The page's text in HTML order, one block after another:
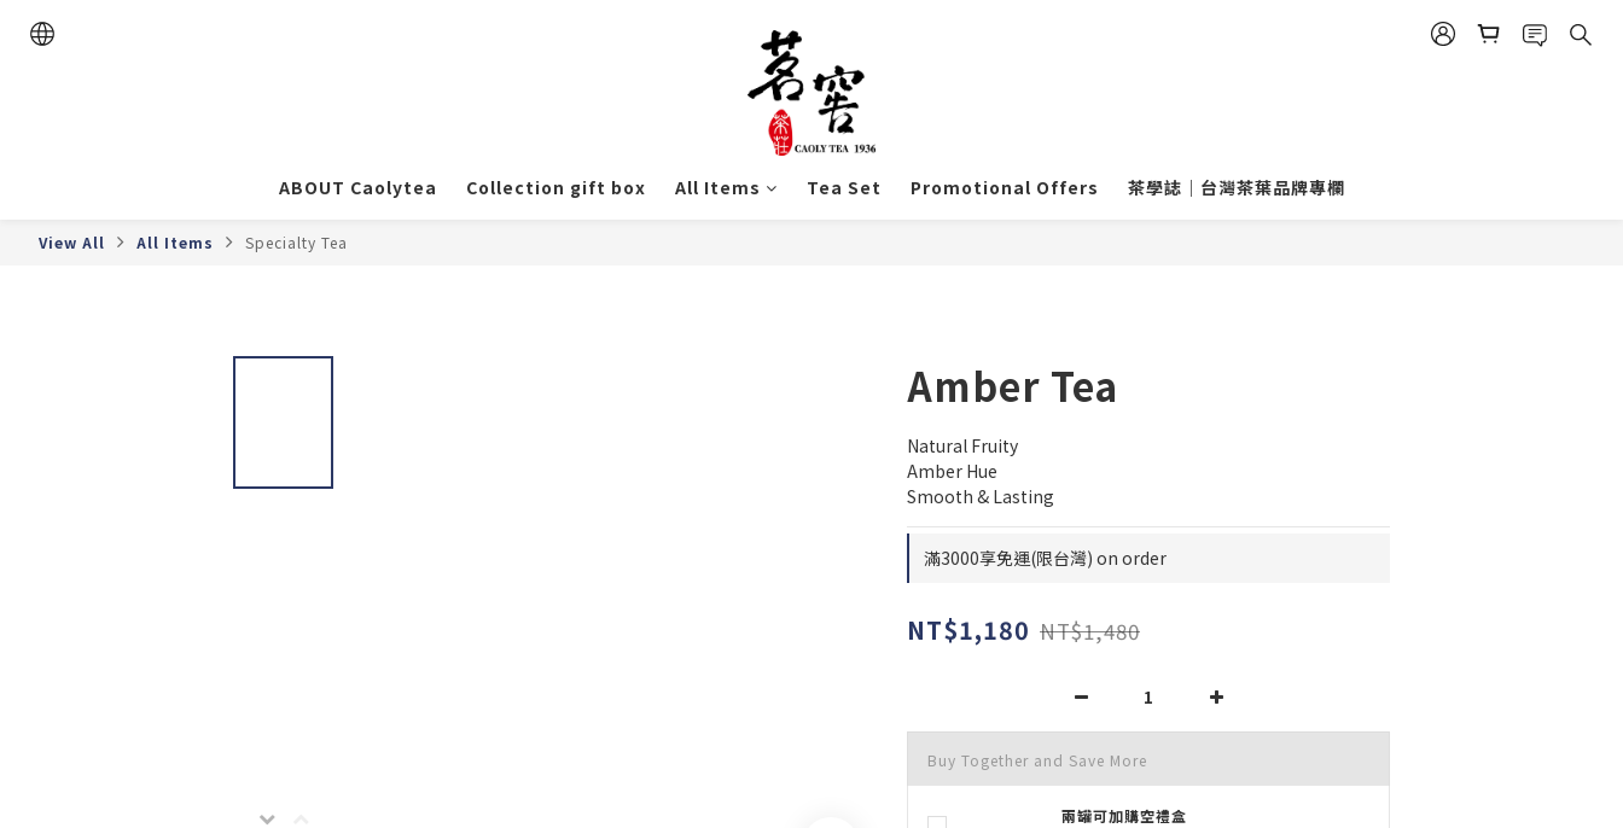
ABOUT Caolytea Collection gift box All Items Tea Set Promotional Offers 茶學誌｜台灣茶葉品牌專欄
View All All Items Specialty Tea
Amber Tea
Natural Fruity
Amber Hue
Smooth & Lasting
滿3000享免運(限台灣) on order
NT$1,180 NT$1,480
Buy Together and Save More
兩罐可加購空禮盒